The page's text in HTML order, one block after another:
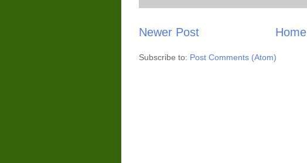
Newer Post Home
Subscribe to: Post Comments (Atom)